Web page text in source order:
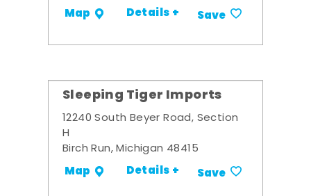
Map Details + Save
Sleeping Tiger Imports
12240 South Beyer Road, Section
H
Birch Run, Michigan 48415
Map Details + Save